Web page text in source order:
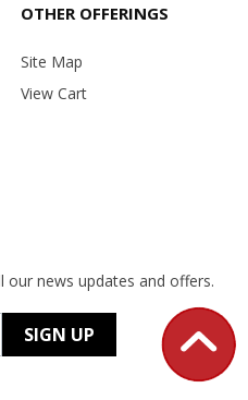
OTHER OFFERINGS
Site Map
View Cart
news updates and offers.